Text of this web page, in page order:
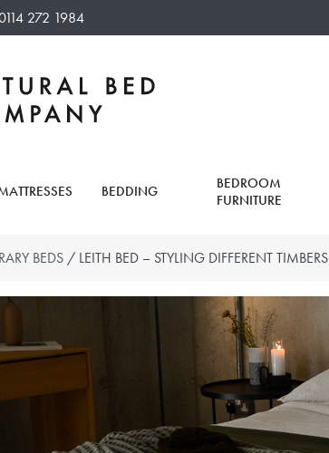
272 1984
BEDDING
BEDROOM
FURNITURE
BEDS / LEITH BED – STYLING DIFFERENT TIMBERS